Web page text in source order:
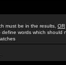
must be in the results, OR
define words which should